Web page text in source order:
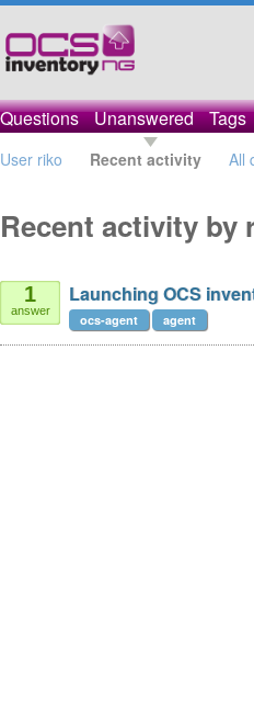
Questions Unanswered Tags
User riko Recent activity All
Recent activity by
1
answer
Launching OCS
ocs-agent agent